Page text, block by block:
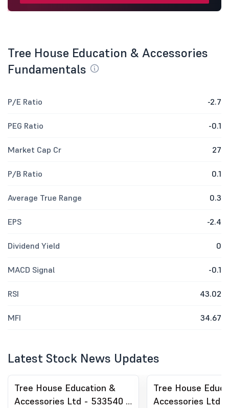
Tree House Education & Accessories
Fundamentals
P/E Ratio -2.7
PEG Ratio -0.1
Market Cap Cr 27
P/B Ratio 0.1
Average True Range 0.3
EPS -2.4
Dividend Yield 0
MACD Signal -0.1
RSI 43.02
MFI 34.67
Latest Stock News Updates
Tree House Education &
Accessories Ltd - 533540 -
Tree House
Accessories Ltd